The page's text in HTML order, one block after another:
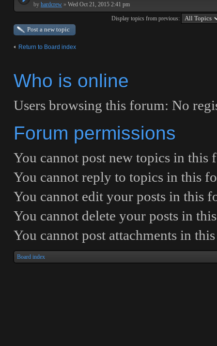
by hardcrew » Wed Oct 21, 2015 2:41 pm
Display topics from previous:
Post a new topic
Return to Board index
Who is online
Users browsing this forum: No
Forum permissions
You cannot post new topics in this
You cannot reply to topics in this
You cannot edit your posts in this
You cannot delete your posts in
You cannot post attachments in
Board index